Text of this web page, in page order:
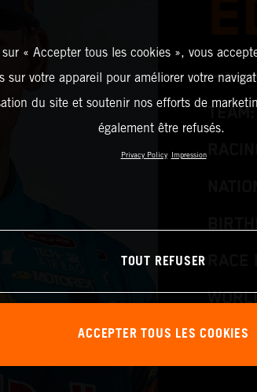
RAID
« Accepter tous les cookies », vous
sur votre appareil pour améliorer votre
du site et soutenir nos efforts de
également être refusés.
Privacy Policy Impression
TOUT REFUSER
ACCEPTER TOUS LES COOKIES